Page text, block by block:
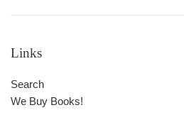
Links
Search
We Buy Books!